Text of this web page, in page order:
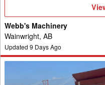
Webb's Machinery
Wainwright, AB
Updated 9 Days Ago